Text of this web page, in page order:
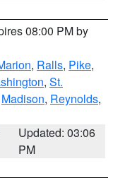
08:00 PM by
, Ralls, Pike,
, St.
Madison, Reynolds,
Updated: 03:06
PM